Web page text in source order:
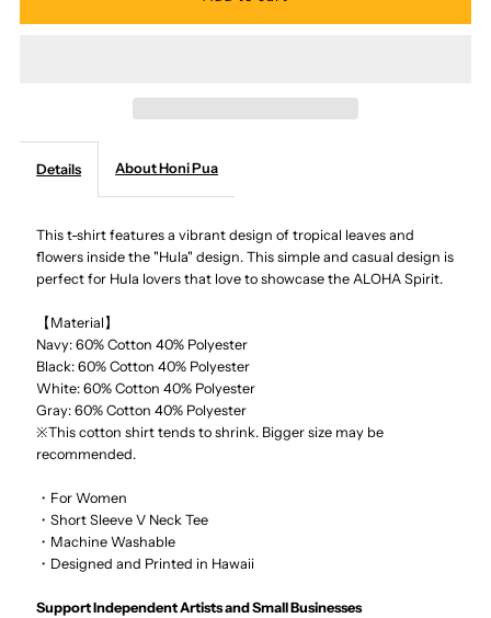
Pua
-
Tropical
Hula
Hawaiian
T-
Shirt
Pua
Tropical
Hula
Hawaiian
T-
Details About Honi Pua
This t-shirt features a vibrant design of tropical leaves and
flowers inside the "Hula" design. This simple and casual design is
perfect for Hula lovers that love to showcase the ALOHA Spirit.
【Material】
Navy: 60% Cotton 40% Polyester
Black:60% Cotton 40% Polyester
White:60% Cotton 40% Polyester
Gray:60% Cotton 40% Polyester
※This cotton shirt tends to shrink. Bigger size may be
recommended.
・For Women
・Short Sleeve V Neck Tee
・Machine Washable
・Designed and Printed in Hawaii
Support Independent Artists and Small Businesses